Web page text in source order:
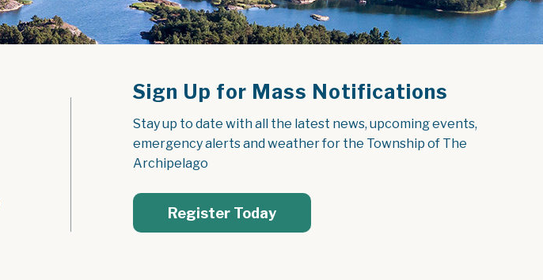
Sign Up for Mass Notifications
Stay up to date with all the latest news, upcoming events,
emergency alerts and weather for the Township of The
Archipelago
Register Today